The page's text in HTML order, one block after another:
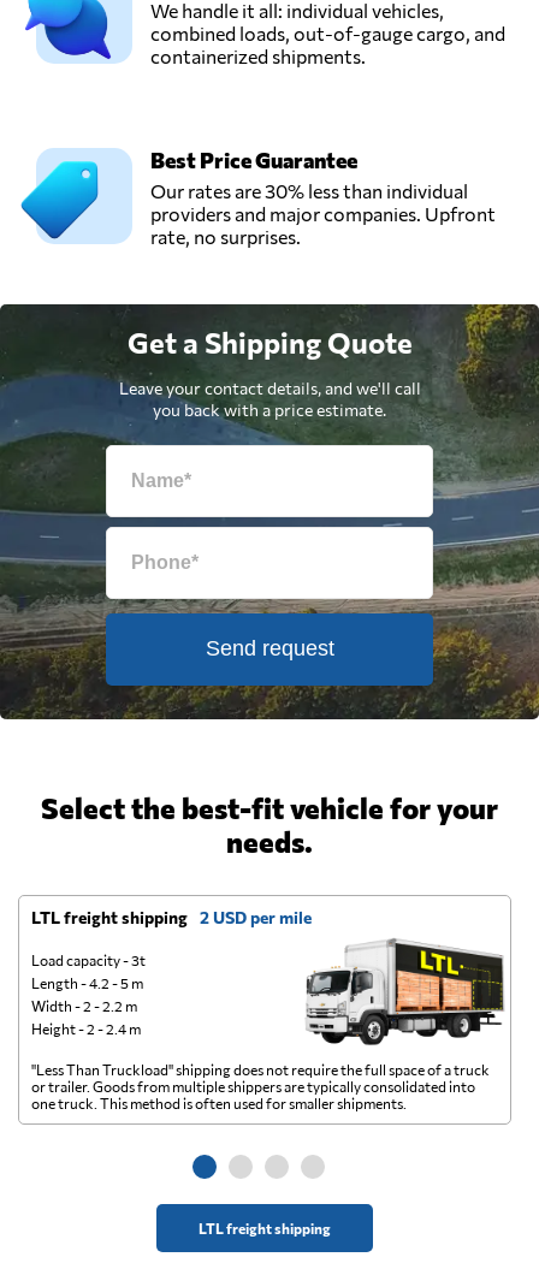
We handle it all: individual vehicles,
combined loads, out-of-gauge cargo, and
containerized shipments.
Best Price Guarantee
Our rates are 30% less than individual
providers and major companies. Upfront
rate, no surprises.
Get a Shipping Quote
Leave your contact details, and we'll call
you back with a price estimate.
Send request
Select the best-fit vehicle for your
needs.
LTL freight shipping 2 USD per mile
Load capacity - 3t
Length - 4.2 - 5 m
Width - 2 - 2.2 m
Height - 2 - 2.4 m
LTL freight shipping
"Less Than Truckload" shipping does not require the full space of a truck
or trailer. Goods from multiple shippers are typically consolidated into
one truck. This method is often used for smaller shipments.